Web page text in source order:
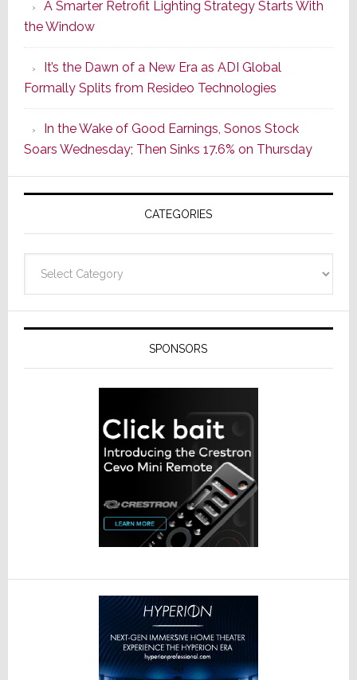
Series
of
Its
Popular
CINEMA
Line
of
AV
Receivers
A Smarter Retrofit Lighting Strategy Starts With
the Window
It’s the Dawn of a New Era as ADI Global
Formally Splits from Resideo Technologies
In the Wake of Good Earnings, Sonos Stock
Soars Wednesday; Then Sinks 17.6% on Thursday
CATEGORIES
SPONSORS